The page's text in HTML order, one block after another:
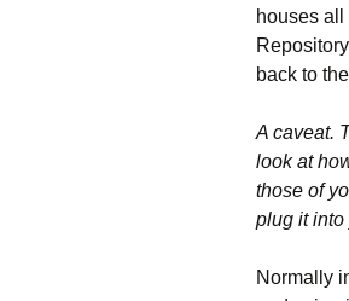
houses
back to
A caveat.
look at
those of
plug it into
Normally